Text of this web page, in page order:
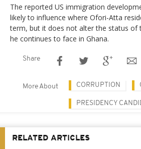
The reported US immigration
likely to influence where Ofori-Atta
term, but it does not alter the status of
he continues to face in Ghana.
Share
More About CORRUPTION
PRESIDENCY
RELATED ARTICLES